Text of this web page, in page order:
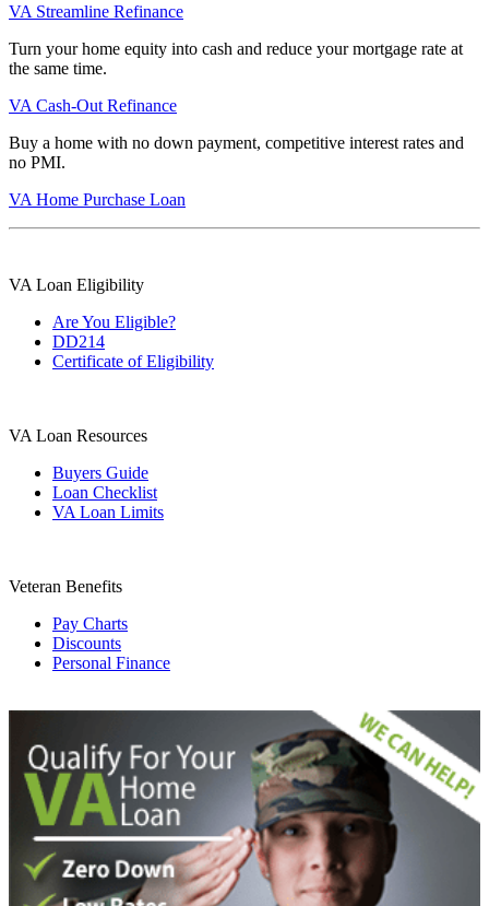
VA Streamline Refinance
Turn your home equity into cash and reduce your mortgage rate at
the same time.
VA Cash-Out Refinance
Buy a home with no down payment, competitive interest rates and
no PMI.
VA Home Purchase Loan
VA Loan Eligibility
Are You Eligible?
DD214
Certificate of Eligibility
VA Loan Resources
Buyers Guide
Loan Checklist
VA Loan Limits
Veteran Benefits
Pay Charts
Discounts
Personal Finance